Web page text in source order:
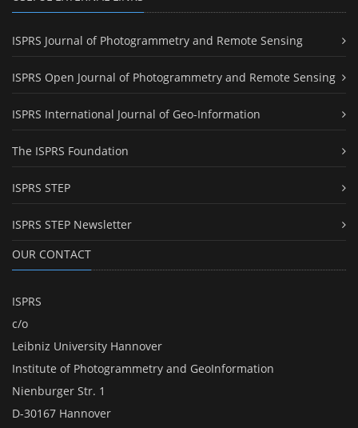
ISPRS Journal of Photogrammetry and Remote Sensing
ISPRS Open Journal of Photogrammetry and Remote Sensing
ISPRS International Journal of Geo-Information
The ISPRS Foundation
ISPRS STEP
ISPRS STEP Newsletter
OUR CONTACT
ISPRS
c/o
Leibniz University Hannover
Institute of Photogrammetry and GeoInformation
Nienburger Str. 1
D-30167 Hannover